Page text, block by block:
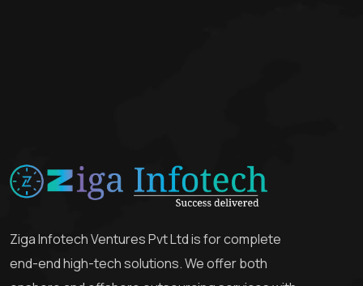
Ziga Infotech Ventures Pvt Ltd is for complete
end-end high-tech solutions. We offer both